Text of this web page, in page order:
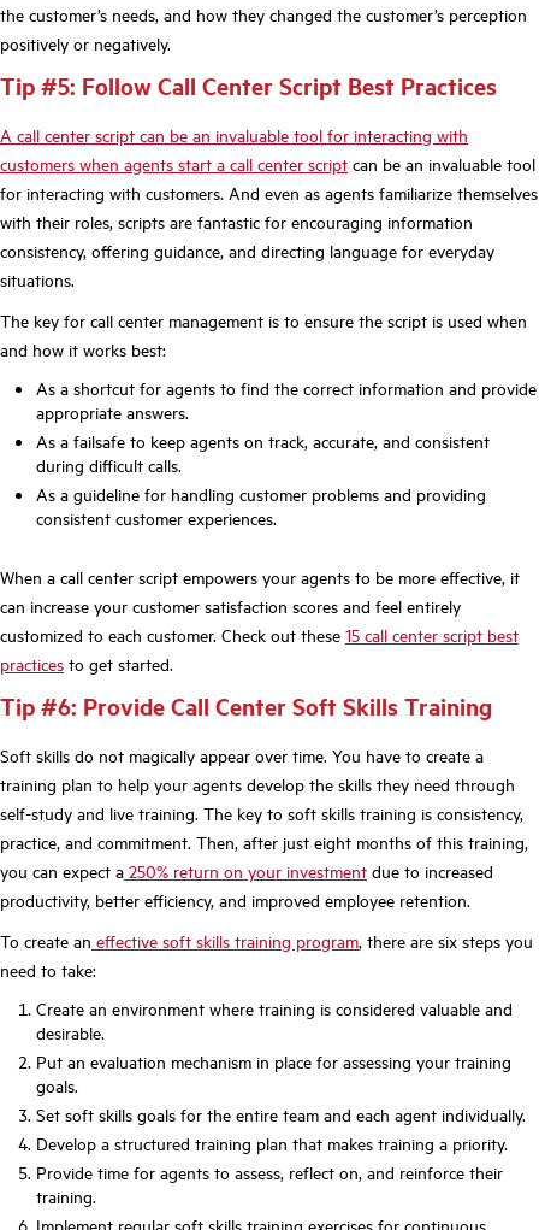
the customer’s needs, and how they changed the customer’s perception
positively or negatively.
Tip #5: Follow Call Center Script Best Practices
A call center script can be an invaluable tool for interacting with
customers when agents start a call center script can be an invaluable tool
for interacting with customers. And even as agents familiarize themselves
with their roles, scripts are fantastic for encouraging information
consistency, offering guidance, and directing language for everyday
situations.
The key for call center management is to ensure the script is used when
and how it works best:
As a shortcut for agents to find the correct information and provide
appropriate answers.
As a failsafe to keep agents on track, accurate, and consistent
during difficult calls.
As a guideline for handling customer problems and providing
consistent customer experiences.
When a call center script empowers your agents to be more effective, it
can increase your customer satisfaction scores and feel entirely
customized to each customer. Check out these 15 call center script best
practices to get started.
Tip #6: Provide Call Center Soft Skills Training
Soft skills do not magically appear over time. You have to create a
training plan to help your agents develop the skills they need through
self-study and live training. The key to soft skills training is consistency,
practice, and commitment. Then, after just eight months of this training,
you can expect a 250% return on your investment due to increased
productivity, better efficiency, and improved employee retention.
To create an effective soft skills training program, there are six steps you
need to take:
Create an environment where training is considered valuable and
desirable.
Put an evaluation mechanism in place for assessing your training
goals.
Set soft skills goals for the entire team and each agent individually.
Develop a structured training plan that makes training a priority.
Provide time for agents to assess, reflect on, and reinforce their
training.